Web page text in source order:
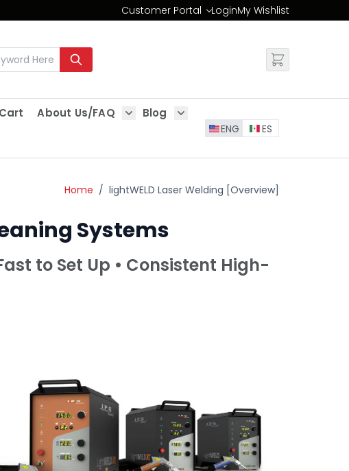
Customer Portal
Change
LoginMy Wishlist
About Us/FAQ
Show submenu for About Us/FAQ
Blog
Show submenu for Blog
ENG ES
Home / lightWELD Laser Welding [Overview]
Systems
to Set Up • Consistent High-